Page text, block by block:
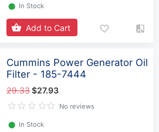
⬤ In Stock
Add to Cart
Cummins Power Generator Oil
Filter - 185-7444
29.33$27.93
No reviews
⬤ In Stock